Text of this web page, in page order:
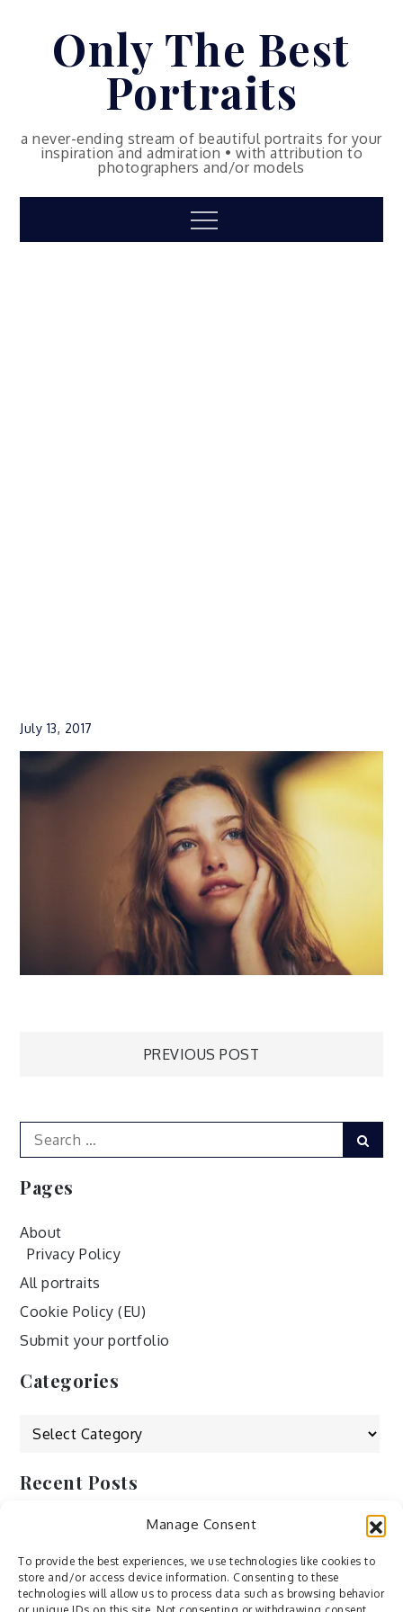
Manage Consent
To provide the best experiences, we use technologies like cookies to
store and/or access device information. Consenting to these
technologies will allow us to process data such as browsing behavior
Only The Best
Portraits
a never-ending stream of beautiful portraits for your
inspiration and admiration • with attribution to
photographers and/or models
Menu
July 13, 2017
navigation
PREVIOUS POST
Search
for:
Pages
About
Privacy Policy
All portraits
Cookie Policy (EU)
Submit your portfolio
Categories
Categories
Recent Posts
by ducdang1212
Lesley (xv) by Bureau623